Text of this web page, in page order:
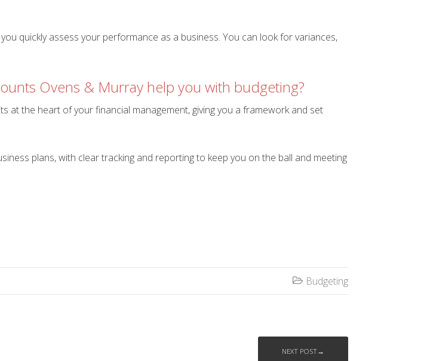
quickly assess your performance as a business. You can look for variances,
Ovens & Murray help you with budgeting?
at the heart of your financial management, giving you a framework and set
plans, with clear tracking and reporting to keep you on the ball and meeting
 Budgeting
NEXT POST→